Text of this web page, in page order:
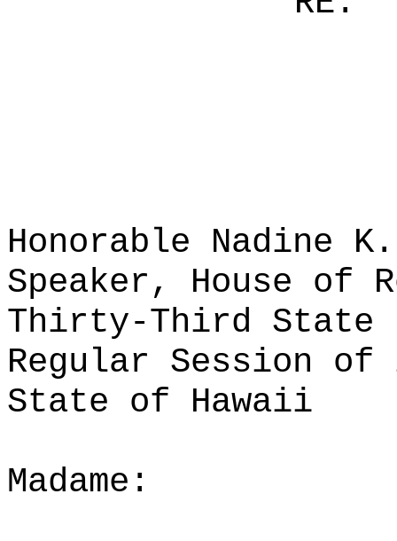
Honorable Nadine K.
Speaker, House of
Thirty-Third State
Regular Session of
State of Hawaii
Madame: